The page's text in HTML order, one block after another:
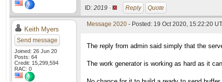
ID: 2019 · Reply Quote
Keith Myers
Send message
Joined: 26 Jun 20
Posts: 64
Credit: 15,299,594
RAC: 0
Message 2020 - Posted: 19 Oct 2020, 15:22:20
The reply from admin said simply that the
The work generator is working as hard as it